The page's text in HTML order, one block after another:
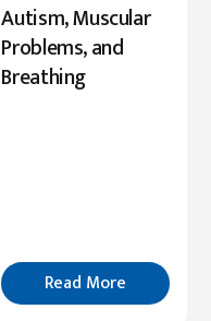
Autism, Muscular
Problems, and
Breathing
Read More